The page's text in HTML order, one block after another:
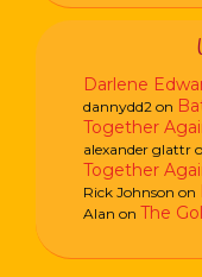
Darlene
dannydd2 on
Together
alexander glattr
Together
Rick Johnson on
Alan on The